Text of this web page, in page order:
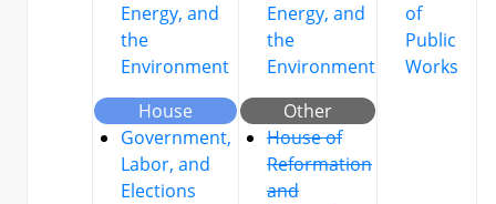
Energy, and
the
Environment
House
Government,
Labor, and
Elections
Energy, and
the
Environment
Other
House of
Reformation
and
of
Public
Works